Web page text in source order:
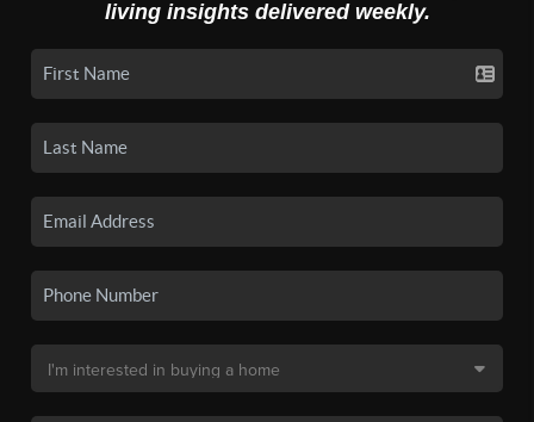
living insights delivered weekly.